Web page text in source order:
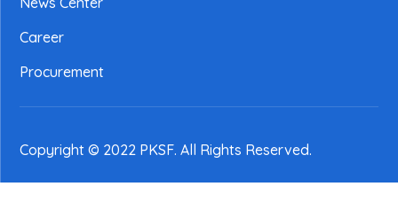
Career
Procurement
Copyright © 2022 PKSF. All Rights Reserved.